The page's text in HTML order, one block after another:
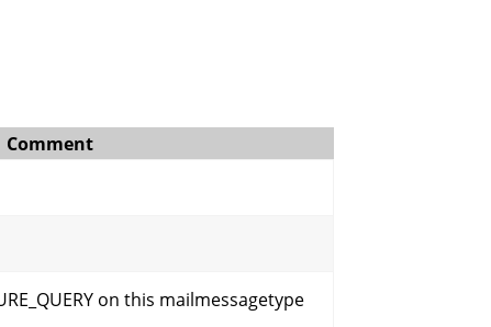
Comment
on this mailmessagetype